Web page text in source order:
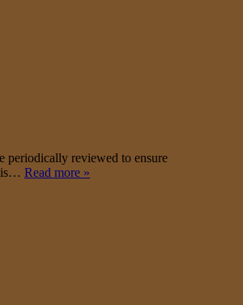
periodically reviewed to ensure
is… Read more »